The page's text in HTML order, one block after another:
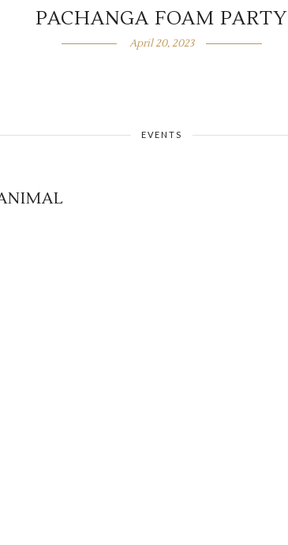
PACHANGA FOAM PARTY
April 20, 2023
EVENTS